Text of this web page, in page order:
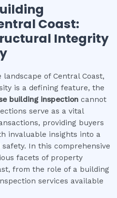
Coast:
Integrity
of Central Coast,
is a defining feature, the
building inspection cannot
serve as a vital
providing buyers
invaluable insights into a
safety. In this comprehensive
facets of property
from the role of a building
services available